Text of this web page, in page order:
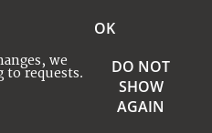
we
to requests.
OK
DO NOT
SHOW
AGAIN